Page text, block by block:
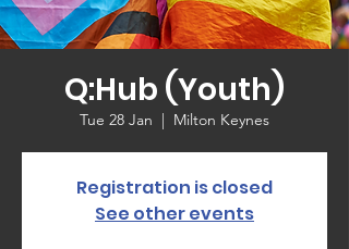
Q:Hub (Youth)
Tue 28 Jan
  |
Milton Keynes
Registration is closed
See other events